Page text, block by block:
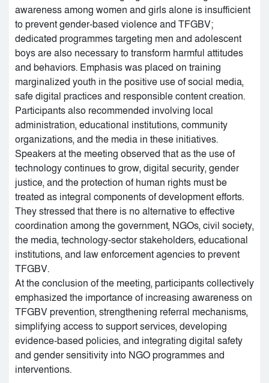
awareness among women and girls alone is insufficient
to prevent gender-based violence and TFGBV;
dedicated programmes targeting men and adolescent
boys are also necessary to transform harmful attitudes
and behaviors. Emphasis was placed on training
marginalized youth in the positive use of social media,
safe digital practices and responsible content creation.
Participants also recommended involving local
administration, educational institutions, community
organizations, and the media in these initiatives.
Speakers at the meeting observed that as the use of
technology continues to grow, digital security, gender
justice, and the protection of human rights must be
treated as integral components of development efforts.
They stressed that there is no alternative to effective
coordination among the government, NGOs, civil society,
the media, technology-sector stakeholders, educational
institutions, and law enforcement agencies to prevent
TFGBV.
At the conclusion of the meeting, participants collectively
emphasized the importance of increasing awareness on
TFGBV prevention, strengthening referral mechanisms,
simplifying access to support services, developing
evidence-based policies, and integrating digital safety
and gender sensitivity into NGO programmes and
interventions.